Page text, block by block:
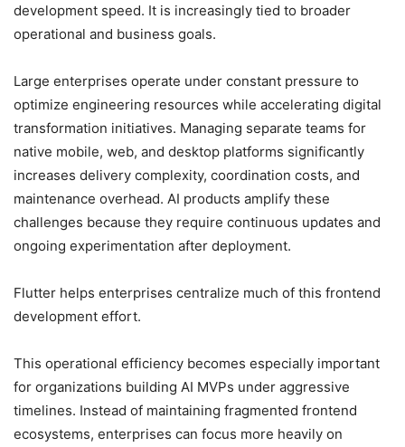
development speed. It is increasingly tied to broader
operational and business goals.
Large enterprises operate under constant pressure to
optimize engineering resources while accelerating digital
transformation initiatives. Managing separate teams for
native mobile, web, and desktop platforms significantly
increases delivery complexity, coordination costs, and
maintenance overhead. AI products amplify these
challenges because they require continuous updates and
ongoing experimentation after deployment.
Flutter helps enterprises centralize much of this frontend
development effort.
This operational efficiency becomes especially important
for organizations building AI MVPs under aggressive
timelines. Instead of maintaining fragmented frontend
ecosystems, enterprises can focus more heavily on